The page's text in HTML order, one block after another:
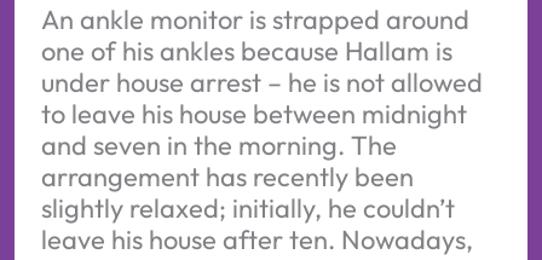
An ankle monitor is strapped around
one of his ankles because Hallam is
under house arrest – he is not allowed
to leave his house between midnight
and seven in the morning. The
arrangement has recently been
slightly relaxed; initially, he couldn’t
leave his house after ten. Nowadays,